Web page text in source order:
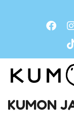
KUMON